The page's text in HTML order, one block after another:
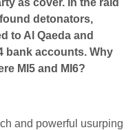
detonators,
to Al Qaeda and
bank accounts. Why
MI5 and MI6?
and powerful usurping